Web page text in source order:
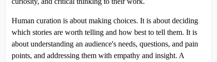
Human curation is about making choices. It is about deciding
which stories are worth telling and how best to tell them. It is
about understanding an audience's needs, questions, and pain
points, and addressing them with empathy and insight. A